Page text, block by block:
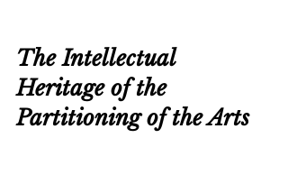
The Intellectual
Heritage of the
Partitioning of the Arts